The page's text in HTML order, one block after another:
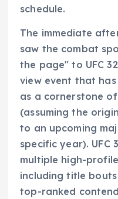
schedule.
The immediate
saw the combat
the page" to UFC
view event that
as a cornerstone of
(assuming the
to an upcoming
specific year). UFC
multiple high-
including title
top-ranked